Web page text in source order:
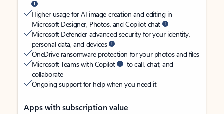
Higher usage for AI image creation and editing in
Microsoft Designer, Photos, and Copilot chat
Microsoft Defender advanced security for your identity,
personal data, and devices
OneDrive ransomware protection for your photos and files
Microsoft Teams with Copilot
to call, chat, and
collaborate
Ongoing support for help when you need it
Apps with subscription value